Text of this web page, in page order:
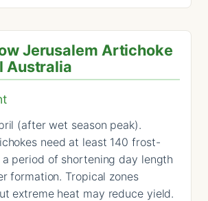
Jerusalem Artichoke
Australia
(after wet season peak).
need at least 140 frost-
period of shortening day length
formation. Tropical zones
extreme heat may reduce yield.